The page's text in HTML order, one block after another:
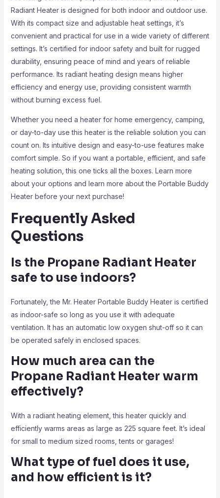
Radiant Heater is designed for both indoor and outdoor use.
With its compact size and adjustable heat settings, it’s
convenient and practical for use in a wide variety of different
settings. It’s certified for indoor safety and built for rugged
durability, ensuring peace of mind and years of reliable
performance. Its radiant heating design means higher
efficiency and energy use, providing consistent warmth
without burning excess fuel.
Whether you need a heater for home emergency, camping,
or day-to-day use this heater is the reliable solution you can
count on. Its intuitive design and easy-to-use features make
comfort simple. So if you want a portable, efficient, and safe
heating solution, this one ticks all the boxes. Learn more
about your options and learn more about the Portable Buddy
Heater before your next purchase!
Frequently Asked
Questions
Is the Propane Radiant Heater
safe to use indoors?
Fortunately, the Mr. Heater Portable Buddy Heater is certified
as indoor-safe so long as you use it with adequate
ventilation. It has an automatic low oxygen shut-off so it can
be operated safely in enclosed spaces.
How much area can the
Propane Radiant Heater warm
effectively?
With a radiant heating element, this heater quickly and
efficiently warms areas as large as 225 square feet. It’s ideal
for small to medium sized rooms, tents or garages!
What type of fuel does it use,
and how efficient is it?